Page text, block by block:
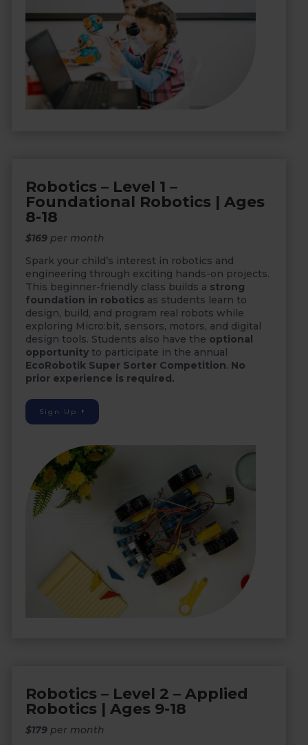
Robotics – Level 1 –
Foundational Robotics | Ages
8-18
$169 per month
Spark your child’s interest in robotics and
engineering through exciting hands-on projects.
This beginner-friendly class builds a strong
foundation in robotics as students learn to
design, build, and program real robots while
exploring Micro:bit, sensors, motors, and digital
design tools. Students also have the optional
opportunity to participate in the annual
EcoRobotik Super Sorter Competition. No
prior experience is required.
Sign Up
Robotics – Level 2 – Applied
Robotics | Ages 9-18
$179 per month